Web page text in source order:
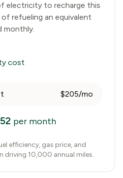
electricity to recharge this
refueling an equivalent
monthly.
cost
$205/mo
per month
efficiency, gas price, and
driving 10,000 annual miles.